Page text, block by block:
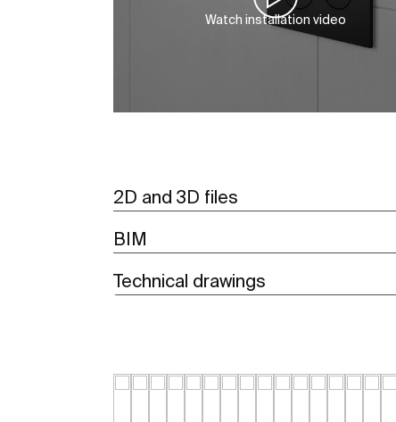
Watch installation video
2D and 3D files
BIM
Technical drawings